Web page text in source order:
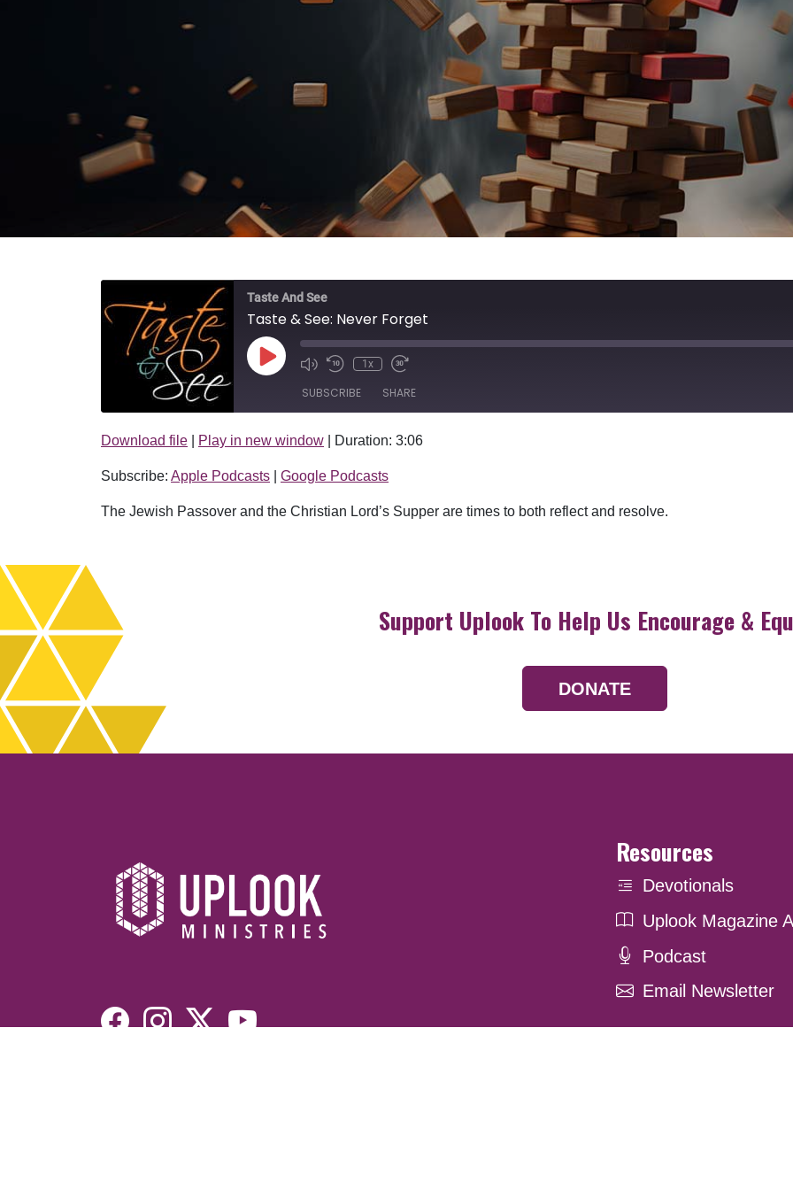
Taste And See
Taste & See: Never Forget
Play Episode 1x
SUBSCRIBE SHARE
Apple Podcasts
RSS FEED
SHARE
LINK
EMBED
Download file Play in new window Duration: 3:06
Subscribe: Apple Podcasts Google Podcasts
The Jewish Passover and the Christian Lord’s Supper are times to both reflect and resolve.
Support Uplook To Help Us Encourage &
DONATE
Resources
Devotionals
Uplook Magazine
Podcast
Email Newsletter